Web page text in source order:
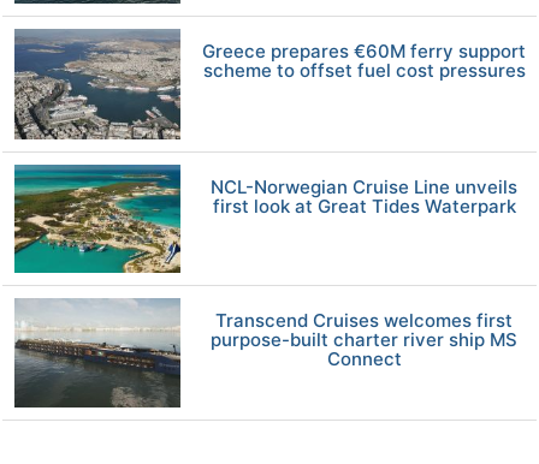
Greece prepares €60M ferry support
scheme to offset fuel cost pressures
NCL-Norwegian Cruise Line unveils
first look at Great Tides Waterpark
Transcend Cruises welcomes first
purpose-built charter river ship MS
Connect